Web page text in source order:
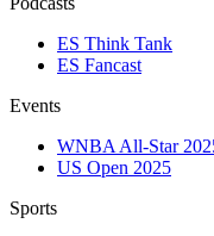
ES Think Tank
ES Fancast
Events
WNBA All-Star
US Open 2025
Sports